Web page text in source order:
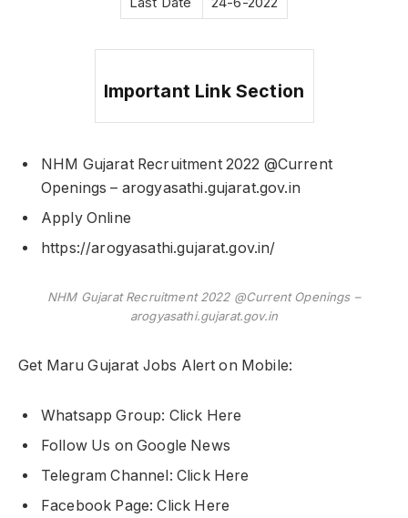
Important Link Section
NHM Gujarat Recruitment 2022 @Current
Openings – arogyasathi.gujarat.gov.in
Apply Online
https://arogyasathi.gujarat.gov.in/
NHM Gujarat Recruitment 2022 @Current Openings –
arogyasathi.gujarat.gov.in
Get Maru Gujarat Jobs Alert on Mobile:
Whatsapp Group: Click Here
Follow Us on Google News
Telegram Channel: Click Here
Facebook Page: Click Here